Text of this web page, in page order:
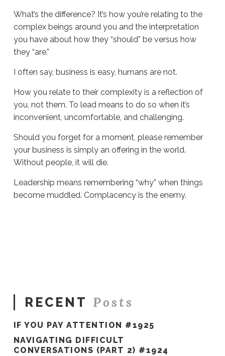
What’s the difference? It’s how you’re relating to the
complex beings around you and the interpretation
you have about how they “should” be versus how
they “are.”
I often say, business is easy, humans are not.
How you relate to their complexity is a reflection of
you, not them. To lead means to do so when it’s
inconvenient, uncomfortable, and challenging.
Should you forget for a moment, please remember
your business is simply an offering in the world.
Without people, it will die.
Leadership means remembering “why” when things
become muddled. Complacency is the enemy.
RECENT Posts
IF YOU PAY ATTENTION #1925
NAVIGATING DIFFICULT
CONVERSATIONS (PART 2) #1924